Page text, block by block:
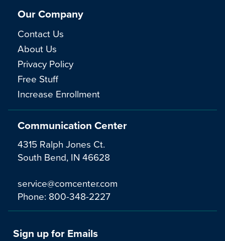
Communication Center
4315 Ralph Jones Ct.
South Bend, IN 46628
service@comcenter.com
Phone: 800-348-2227
Our Company
Contact Us
About Us
Privacy Policy
Free Stuff
Increase Enrollment
Sign up for Emails